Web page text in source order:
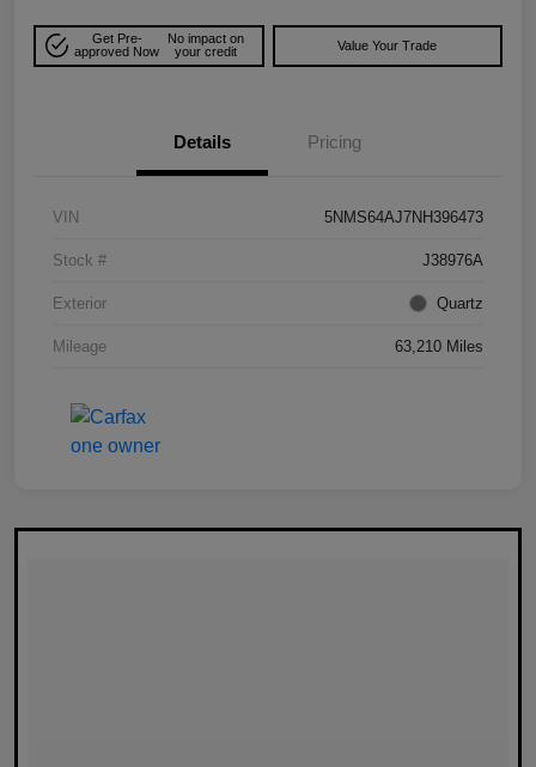
Get Pre-
approved Now
No impact on
your credit
Value Your Trade
Details Pricing
VIN 5NMS64AJ7NH396473
Stock # J38976A
Exterior Quartz
Mileage 63,210 Miles